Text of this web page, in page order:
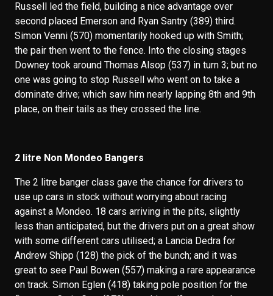
Russell led the field, building a nice advantage over
second placed Emerson and Ryan Santry (389) third.
Simon Venni (570) momentarily hooked up with Smith;
the pair then went to the fence. Into the closing stages
Downey took around Thomas Alsop (537) in turn 3; but no
one was going to stop Russell who went on to take a
dominate drive; which saw him nearly lapping 8th and 9th
place, on their tails as they crossed the line.
2 litre Non Mondeo Bangers
The 2 litre banger class gave the chance for drivers to
use up cars in stock without worrying about racing
against a Mondeo. 18 cars arriving in the pits, slightly
less than anticipated, but the drivers put on a great show
with some different cars utilised; a Lancia Dedra for
Andrew Shipp (128) the pick of the bunch; and it was
great to see Paul Bowen (557) making a rare appearance
on track. Simon Eglen (418) taking pole position for the